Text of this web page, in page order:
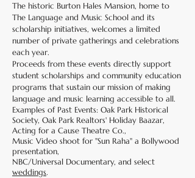
The historic Burton Hales Mansion, home to
The Language and Music School and its
scholarship initiatives, welcomes a limited
number of private gatherings and celebrations
each year.
Proceeds from these events directly support
student scholarships and community education
programs that sustain our mission of making
language and music learning accessible to all.
Examples of Past Events: Oak Park Historical
Society, Oak Park Realtors' Holiday Baazar,
Acting for a Cause Theatre Co.,
Music Video shoot for "Sun Raha" a Bollywood
presentation,
NBC/Universal Documentary, and select
weddings.